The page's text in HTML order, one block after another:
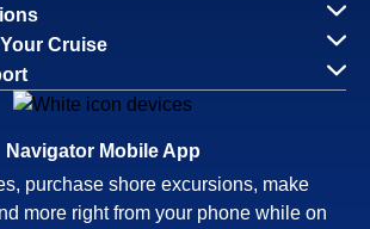
Cruise
Navigator Mobile App
purchase shore excursions, make
more right from your phone while on